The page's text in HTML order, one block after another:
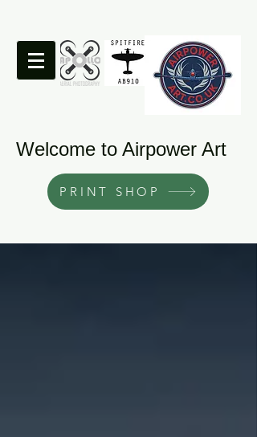
Welcome to Airpower Art
PRINT SHOP